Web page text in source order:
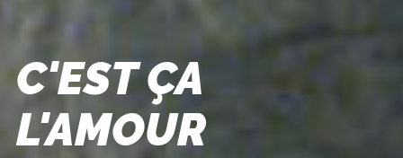
C'EST ÇA
L'AMOUR